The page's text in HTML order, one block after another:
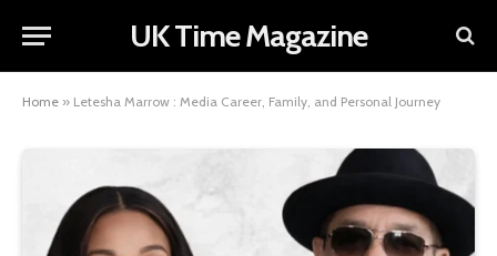
UK Time Magazine
Home » Letesha Marrow : Media Career, Family, and Personal Journey